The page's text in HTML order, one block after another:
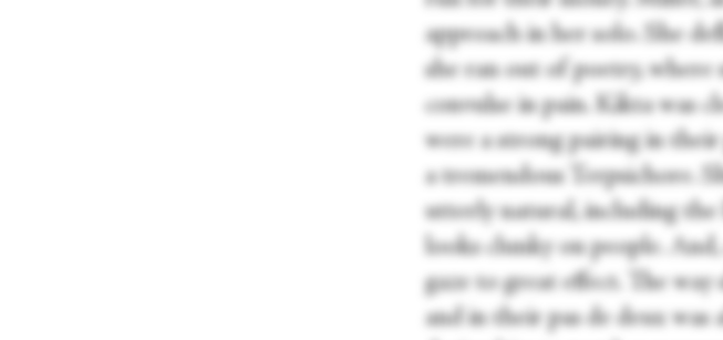
approach in her solo. She
she ran out of poetry,
convulse in pain. Kikta was
were a strong pairing in
a tremendous Terpsichore.
utterly natural, including
looks clunky on people. And,
gaze to great effect. The
and in their pas de deux was